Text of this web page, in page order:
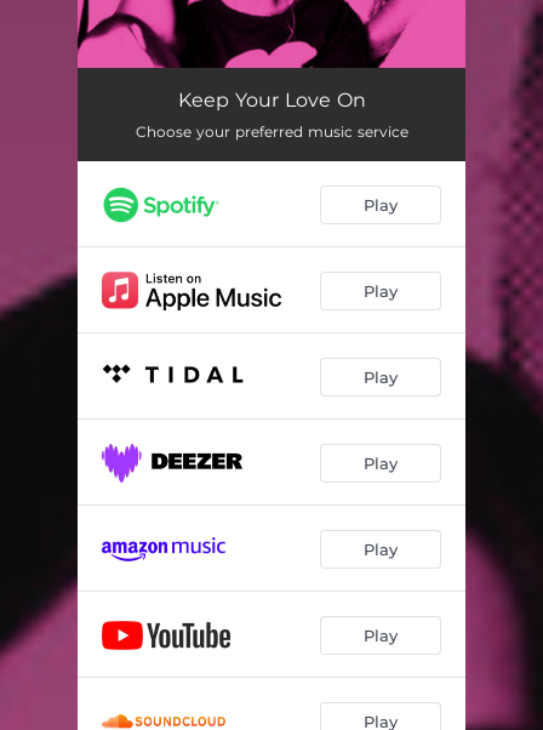
Keep Your Love On
Choose your preferred music service
Play
Play
Play
Play
Play
Play
Play